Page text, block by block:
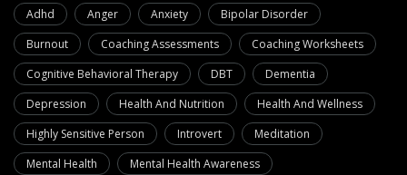
Adhd Anger Anxiety
Bipolar Disorder
Burnout
Coaching Assessments
Coaching Worksheets
Cognitive Behavioral Therapy
DBT
Dementia
Depression
Health And Nutrition
Health And Wellness
Highly Sensitive Person
Introvert
Meditation
Mental Health
Mental Health Awareness